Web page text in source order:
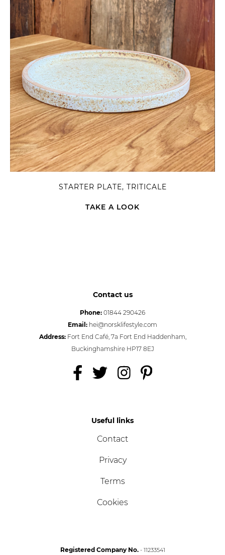
STARTER PLATE, TRITICALE
TAKE A LOOK
Contact us
Phone: 01844 290426
Email: hei@norsklifestyle.com
Address:Fort End Café, 7a Fort End Haddenham,
Buckinghamshire HP17 8EJ
Useful links
Contact
Privacy
Terms
Cookies
Registered Company No.- 11233541